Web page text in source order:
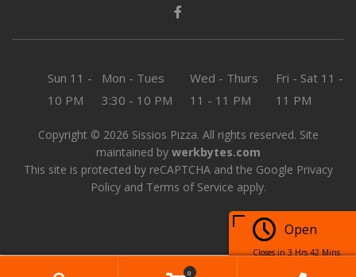
Sun 11 -
10 PM
Mon - Tues
3:30 - 10 PM
Wed - Thurs
11 - 11 PM
Fri - Sat 11 -
11 PM
Copyright © 2026 Sissios Pizza. All rights reserved. Site
maintained by werkbytes.com
This site is protected by reCAPTCHA and the Google Privacy
Policyand Terms of Service apply.
0
Open
Closes in 3 Hrs 42 Mins